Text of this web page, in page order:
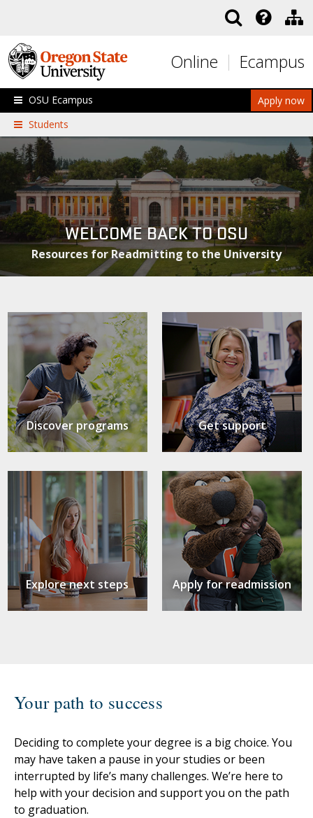
Online Ecampus
Apply now
OSU Ecampus
Students
WELCOME BACK TO OSU
Resources for Readmitting to the University
Discover programs Get support
Explore next steps Apply for readmission
Your path to success
Deciding to complete your degree is a big choice. You
may have taken a pause in your studies or been
interrupted by life’s many challenges. We’re here to
help with your decision and support you on the path
to graduation.